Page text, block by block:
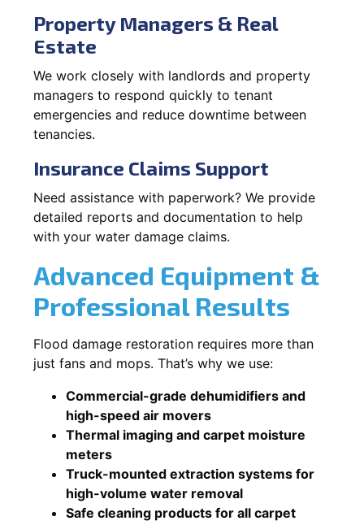
Property Managers & Real
Estate
We work closely with landlords and property
managers to respond quickly to tenant
emergencies and reduce downtime between
tenancies.
Insurance Claims Support
Need assistance with paperwork? We provide
detailed reports and documentation to help
with your water damage claims.
Advanced Equipment &
Professional Results
Flood damage restoration requires more than
just fans and mops. That’s why we use:
Commercial-grade dehumidifiers and
high-speed air movers
Thermal imaging and carpet moisture
meters
Truck-mounted extraction systems for
high-volume water removal
Safe cleaning products for all carpet